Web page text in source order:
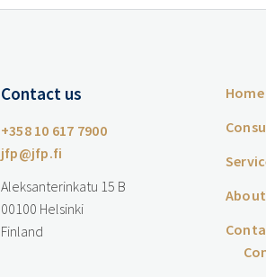
Contact us
+358 10 617 7900
jfp@jfp.fi
Aleksanterinkatu 15 B
00100 Helsinki
Finland
Home
About